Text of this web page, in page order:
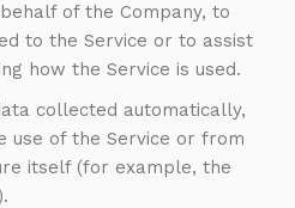
of the Company, to
to the Service or to assist
how the Service is used.
collected automatically,
use of the Service or from
itself (for example, the